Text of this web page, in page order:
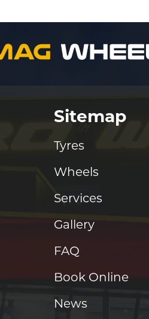
Sitemap
Tyres
Wheels
Services
Gallery
FAQ
Book Online
News